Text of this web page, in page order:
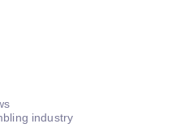
industry